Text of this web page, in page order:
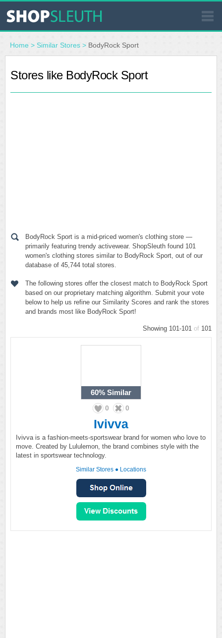
SIMILAR STORES
WHERE TO BUY
Home > Similar Stores > BodyRock Sport
Stores like BodyRock Sport
BodyRock Sport is a mid-priced women's clothing store —
primarily featuring trendy activewear. ShopSleuth found 101
women's clothing stores similar to BodyRock Sport, out of our
database of 45,744 total stores.
The following stores offer the closest match to BodyRock Sport
based on our proprietary matching algorithm. Submit your vote
below to help us refine our Similarity Scores and rank the stores
and brands most like BodyRock Sport!
Showing 101-101 of 101
60% Similar
0 0
Ivivva
Ivivva is a fashion-meets-sportswear brand for women who love to
move. Created by Lululemon, the brand combines style with the
latest in sportswear technology.
Similar Stores ● Locations